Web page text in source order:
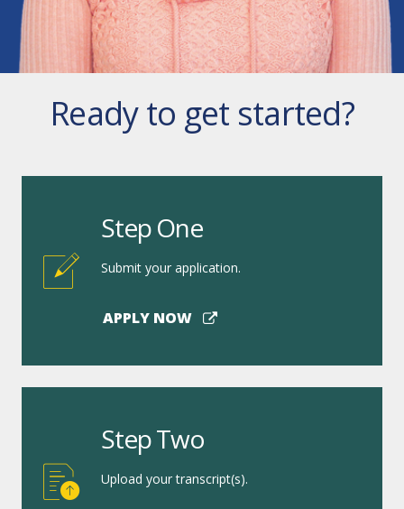
Ready to get started?
Step One
Submit your application.
APPLY NOW
Step Two
Upload your transcript(s).